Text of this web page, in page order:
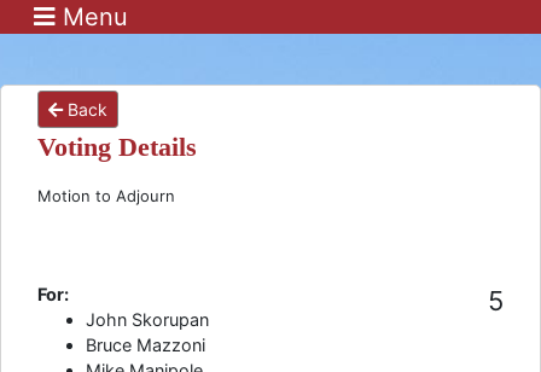
Menu
Back
Voting Details
Motion to Adjourn
For: 5
John Skorupan
Bruce Mazzoni